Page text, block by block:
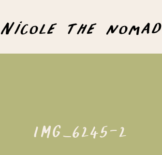
Nicole the nomad
IMG_6245-2